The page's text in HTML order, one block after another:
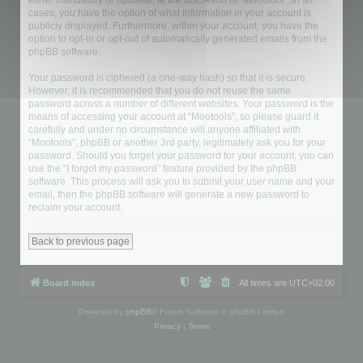
cases, you have the option of what information in your account is
publicly displayed. Furthermore, within your account, you have the
option to opt-in or opt-out of automatically generated emails from the
phpBB software.
Your password is ciphered (a one-way hash) so that it is secure.
However, it is recommended that you do not reuse the same
password across a number of different websites. Your password is the
means of accessing your account at “Mootools”, so please guard it
carefully and under no circumstance will anyone affiliated with
“Mootools”, phpBB or another 3rd party, legitimately ask you for your
password. Should you forget your password for your account, you can
use the “I forgot my password” feature provided by the phpBB
software. This process will ask you to submit your user name and your
email, then the phpBB software will generate a new password to
reclaim your account.
Back to previous page
Board index All times are UTC+02:00
Powered by phpBB ® Forum Software © phpBB Limited
Privacy| Terms